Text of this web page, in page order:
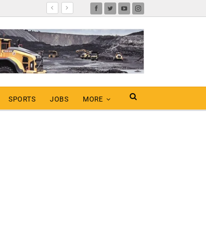
SPORTS JOBS MORE